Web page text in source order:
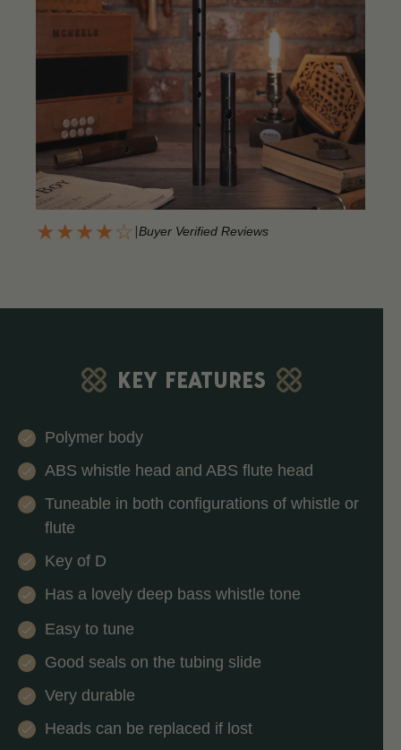
★★★★☆ |Buyer Verified Reviews
KEY FEATURES
Polymer body
ABS whistle head and ABS flute head
Tuneable in both configurations of whistle or
flute
Key of D
Has a lovely deep bass whistle tone
Easy to tune
Good seals on the tubing slide
Very durable
Heads can be replaced if lost